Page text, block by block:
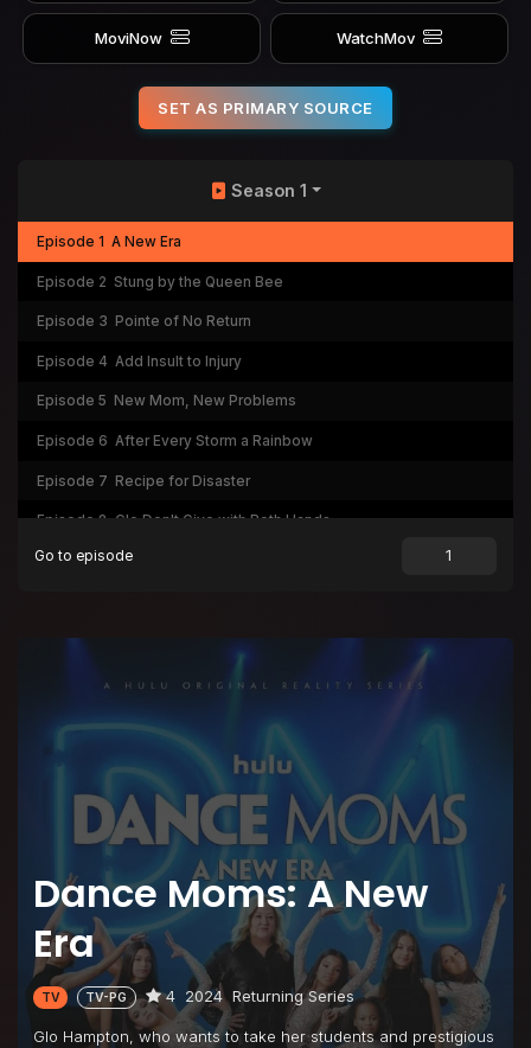
MoviNow WatchMov
SET AS PRIMARY SOURCE
Dance Moms: A New
Era
TV TV-PG 4 2024 Returning Series
Glo Hampton, who wants to take her students and prestigious
Season 1
Episode 1 A New Era
Episode 2 Stung by the Queen Bee
Episode 3 Pointe of No Return
Episode 4 Add Insult to Injury
Episode 5 New Mom, New Problems
Episode 6 After Every Storm a Rainbow
Episode 7 Recipe for Disaster
Episode 8 Glo Don't Give with Both Hands
Episode 9 May the Best Group Win
Go to episode